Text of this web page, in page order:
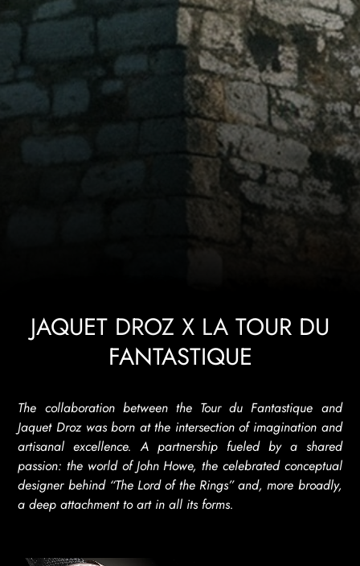
JAQUET DROZ X LA TOUR DU
FANTASTIQUE
The collaboration between the Tour du Fantastique and
Jaquet Droz was born at the intersection of imagination and
artisanal excellence. A partnership fueled by a shared
passion: the world of John Howe, the celebrated conceptual
designer behind “The Lord of the Rings” and, more broadly,
a deep attachment to art in all its forms.